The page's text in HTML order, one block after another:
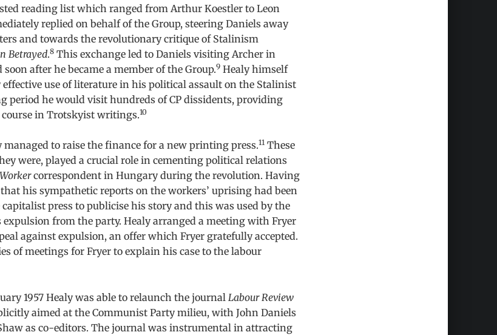
reading list which ranged from Arthur Koestler to Leon
replied on behalf of the Group, steering Daniels away
and towards the revolutionary critique of Stalinism
Betrayed.8This exchange led to Daniels visiting Archer in
after he became a member of the Group.9Healy himself
use of literature in his political assault on the Stalinist
period he would visit hundreds of CP dissidents, providing
in Trotskyist writings.10
managed to raise the finance for a new printing press.11These
were, played a crucial role in cementing political relations
correspondent in Hungary during the revolution. Having
his sympathetic reports on the workers’ uprising had been
press to publicise his story and this was used by the
from the party. Healy arranged a meeting with Fryer
against expulsion, an offer which Fryer gratefully accepted.
of meetings for Fryer to explain his case to the labour
1957 Healy was able to relaunch the journal Labour Review
aimed at the Communist Party milieu, with John Daniels
as co-editors. The journal was instrumental in attracting